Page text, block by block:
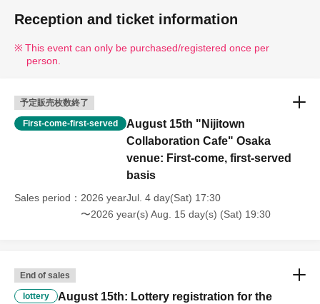
Reception and ticket information
This event can only be purchased/registered once per
person.
予定販売枚数終了
First-come-first-served
August 15th "Nijitown
Collaboration Cafe" Osaka
venue: First-come, first-served
basis
Sales period
2026 yearJul. 4 day(Sat) 17:30
〜2026 year(s) Aug. 15 day(s) (Sat) 19:30
End of sales
lottery
August 15th: Lottery registration for the